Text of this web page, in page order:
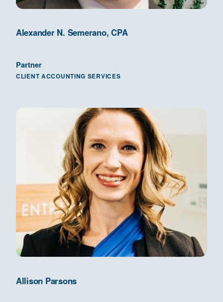
Alexander N. Semerano, CPA
Partner
CLIENT ACCOUNTING SERVICES
Allison Parsons